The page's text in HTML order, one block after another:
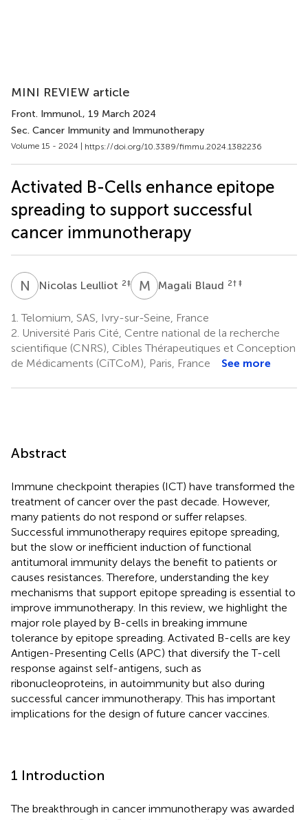
MINI REVIEW article
Front. Immunol., 19 March 2024
Sec. Cancer Immunity and Immunotherapy
Volume 15 - 2024 | https://doi.org/10.3389/fimmu.2024.1382236
Activated B-Cells enhance epitope
spreading to support successful
cancer immunotherapy
N LNicolas Leulliot 2‡ M BMagali Blaud 2† ‡
1. Telomium, SAS, Ivry-sur-Seine, France
2. Université Paris Cité, Centre national de la recherche
scientifique (CNRS), Cibles Thérapeutiques et Conception
de Médicaments (CiTCoM), Paris, France
See more
Abstract
Immune checkpoint therapies (ICT) have transformed the
treatment of cancer over the past decade. However,
many patients do not respond or suffer relapses.
Successful immunotherapy requires epitope spreading,
but the slow or inefficient induction of functional
antitumoral immunity delays the benefit to patients or
causes resistances. Therefore, understanding the key
mechanisms that support epitope spreading is essential to
improve immunotherapy. In this review, we highlight the
major role played by B-cells in breaking immune
tolerance by epitope spreading. Activated B-cells are key
Antigen-Presenting Cells (APC) that diversify the T-cell
response against self-antigens, such as
ribonucleoproteins, in autoimmunity but also during
successful cancer immunotherapy. This has important
implications for the design of future cancer vaccines.
1 Introduction
The breakthrough in cancer immunotherapy was awarded